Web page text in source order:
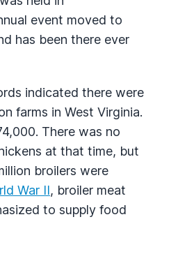
event moved to
has been there ever
indicated there were
farms in West Virginia.
There was no
at that time, but
broilers were
War II, broiler meat
to supply food